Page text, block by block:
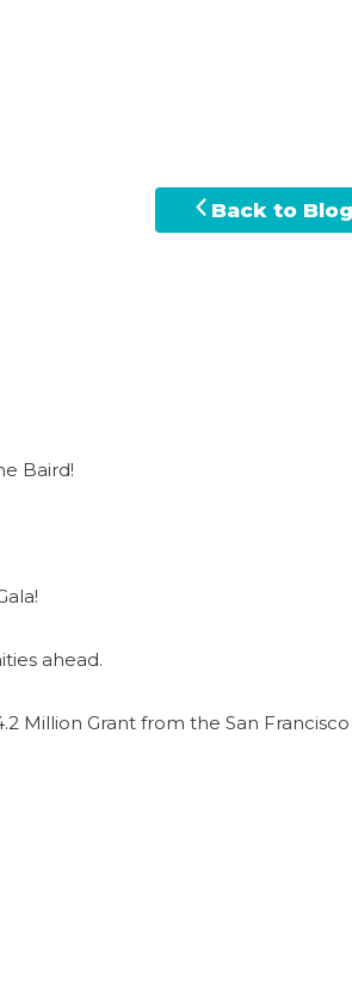
Back to Blog
Baird!
ahead.
Million Grant from the San